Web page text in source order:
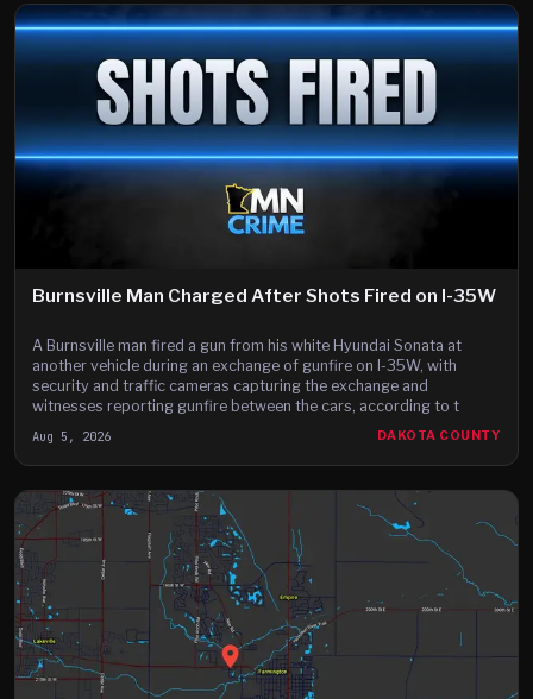
Burnsville Man Charged After Shots Fired on I-35W
A Burnsville man fired a gun from his white Hyundai Sonata at
another vehicle during an exchange of gunfire on I-35W, with
security and traffic cameras capturing the exchange and
witnesses reporting gunfire between the cars, according to t
Aug 5, 2026 DAKOTA COUNTY